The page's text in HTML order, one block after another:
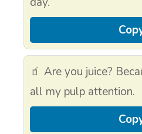
🧃 Are you juice?
all my pulp attention.